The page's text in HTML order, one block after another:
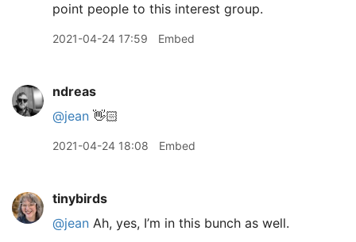
point people to this interest group.
2021-04-24 17:59 Embed
ndreas
@jean 👋🏻
2021-04-24 18:08 Embed
tinybirds
@jean Ah, yes, I’m in this bunch as well.